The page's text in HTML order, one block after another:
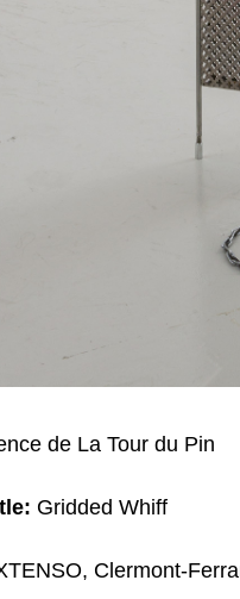
de La Tour du Pin
Gridded Whiff
Clermont-